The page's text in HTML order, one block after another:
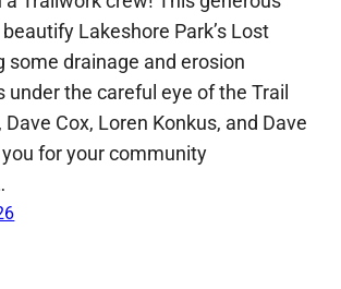
Lakeshore Park’s Lost
some drainage and erosion
under the careful eye of the Trail
Cox, Loren Konkus, and Dave
for your community